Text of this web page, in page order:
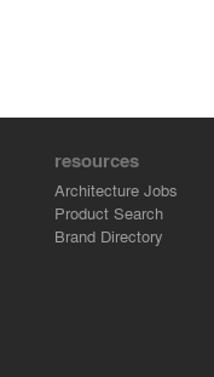
resources
Architecture Jobs
Product Search
Brand Directory